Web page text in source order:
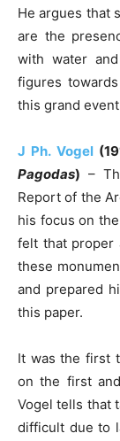
He argues that
are the
with water
figures
this grand
J Ph. Vogel
Pagodas) –
Report of the
his focus on
felt that proper
these
and prepared
this paper.
It was the first
on the first
Vogel tells that
difficult due to